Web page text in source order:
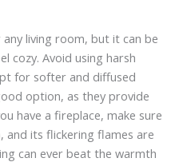
living room, but it can be
cozy. Avoid using harsh
for softer and diffused
option, as they provide
have a fireplace, make sure
its flickering flames are
can ever beat the warmth